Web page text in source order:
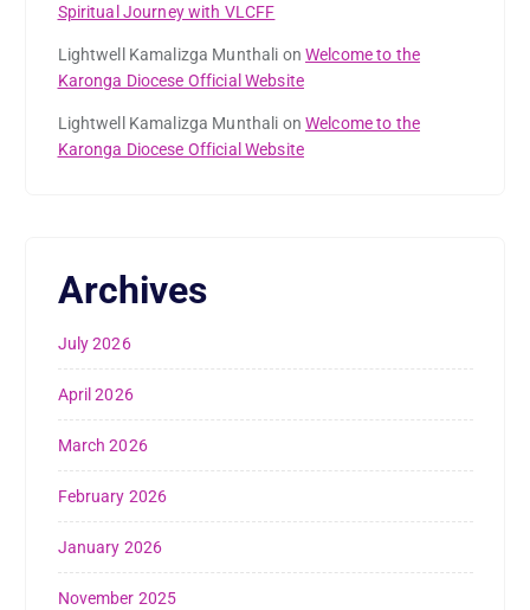
Spiritual Journey with VLCFF
Lightwell Kamalizga Munthali onWelcome to the
Karonga Diocese Official Website
Lightwell Kamalizga Munthali onWelcome to the
Karonga Diocese Official Website
Archives
July 2026
April 2026
March 2026
February 2026
January 2026
November 2025